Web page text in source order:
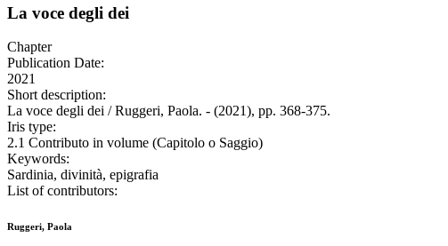
La voce degli dei
Chapter
Publication Date:
2021
Short description:
La voce degli dei / Ruggeri, Paola. - (2021), pp. 368-375.
Iris type:
2.1 Contributo in volume (Capitolo o Saggio)
Keywords:
Sardinia, divinità, epigrafia
List of contributors:
Ruggeri, Paola